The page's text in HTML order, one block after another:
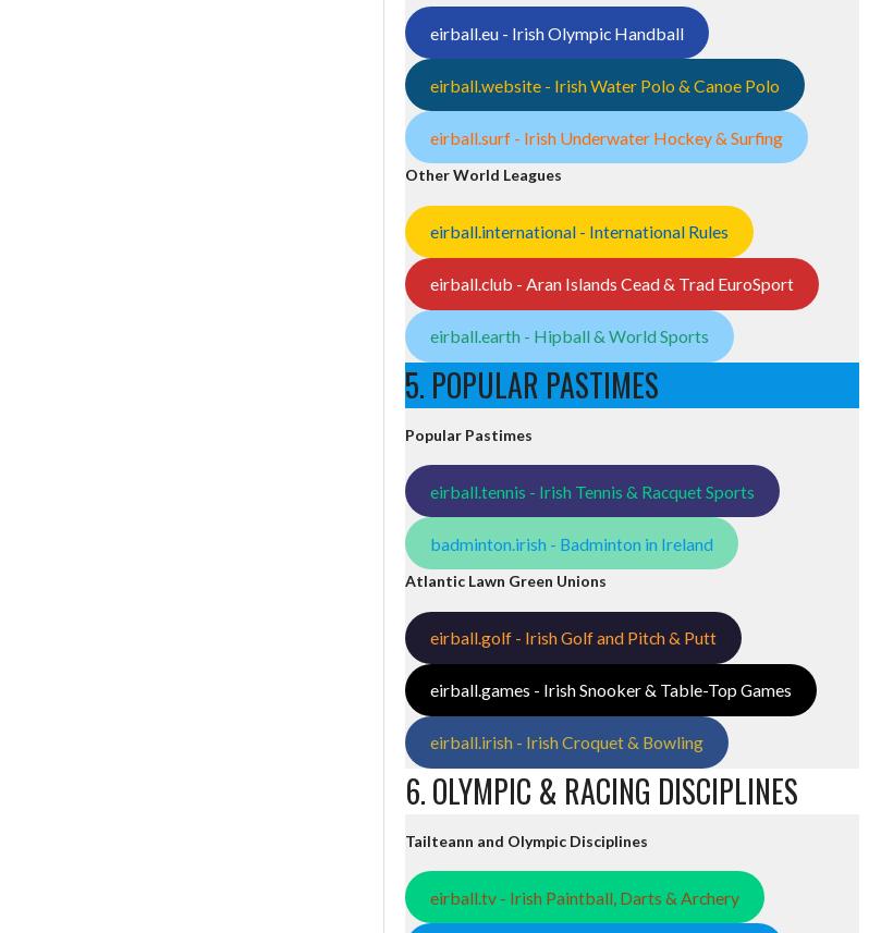
eirball.eu - Irish Olympic Handball
eirball.website - Irish Water Polo & Canoe Polo
eirball.surf - Irish Underwater Hockey & Surfing
Other World Leagues
eirball.international - International Rules
eirball.club - Aran Islands Cead & Trad EuroSport
eirball.earth - Hipball & World Sports
5. POPULAR PASTIMES
Popular Pastimes
eirball.tennis - Irish Tennis & Racquet Sports
badminton.irish - Badminton in Ireland
Atlantic Lawn Green Unions
eirball.golf - Irish Golf and Pitch & Putt
eirball.games - Irish Snooker & Table-Top Games
eirball.irish - Irish Croquet & Bowling
6. OLYMPIC & RACING DISCIPLINES
Tailteann and Olympic Disciplines
eirball.tv - Irish Paintball, Darts & Archery